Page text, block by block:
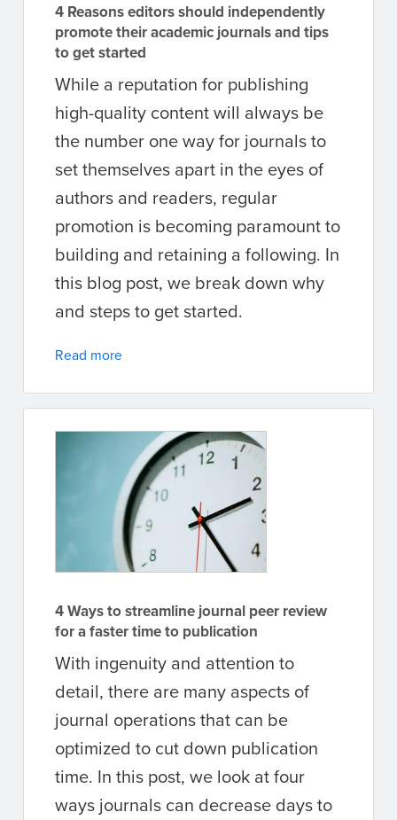
4 Reasons editors should independently
promote their academic journals and tips
to get started
While a reputation for publishing
high-quality content will always be
the number one way for journals to
set themselves apart in the eyes of
authors and readers, regular
promotion is becoming paramount to
building and retaining a following. In
this blog post, we break down why
and steps to get started.
Read more
4 Ways to streamline journal peer review
for a faster time to publication
With ingenuity and attention to
detail, there are many aspects of
journal operations that can be
optimized to cut down publication
time. In this post, we look at four
ways journals can decrease days to